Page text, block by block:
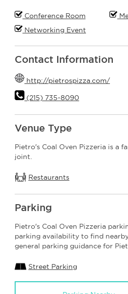
Conference Room
Networking Event
Contact Information
http://pietrospizza.com/
(215) 735-8090
Venue Type
Pietro's Coal Oven Pizzeria is a
joint.
Restaurants
Parking
Pietro's Coal Oven Pizzeria
parking availability to find
general parking guidance for
Street Parking